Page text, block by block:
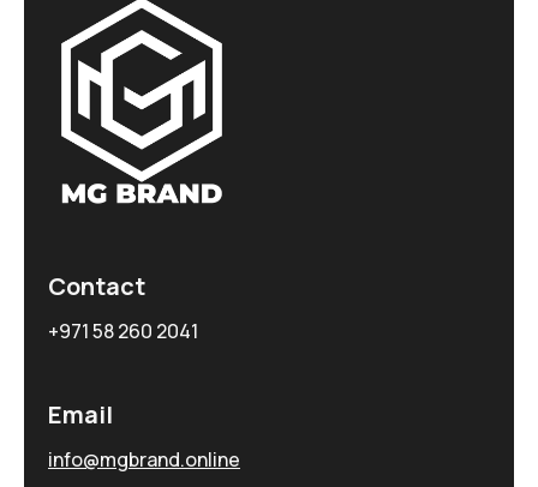
Contact
+971 58 260 2041
Email
info@mgbrand.online